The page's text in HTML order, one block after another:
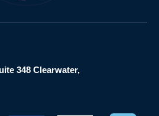
348 Clearwater,